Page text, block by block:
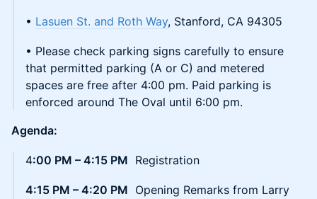
• Lasuen St. and Roth Way, Stanford, CA 94305
• Please check parking signs carefully to ensure
that permitted parking (A or C) and metered
spaces are free after 4:00 pm. Paid parking is
enforced around The Oval until 6:00 pm.
Agenda:
4:00 PM – 4:15 PM Registration
4:15 PM – 4:20 PM Opening Remarks from Larry